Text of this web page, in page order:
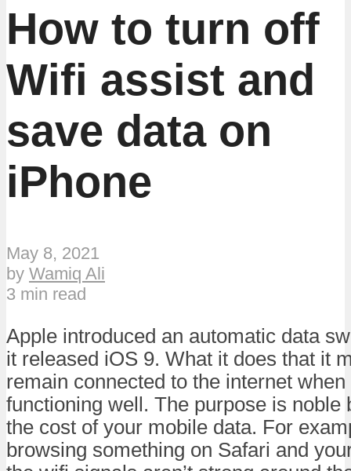
How to turn off
Wifi assist and
save data on
iPhone
May 8, 2021
by Wamiq Ali
3 min read
Apple introduced an automatic data
it released iOS 9. What it does that it
remain connected to the internet
functioning well. The purpose is noble
the cost of your mobile data. For
browsing something on Safari and